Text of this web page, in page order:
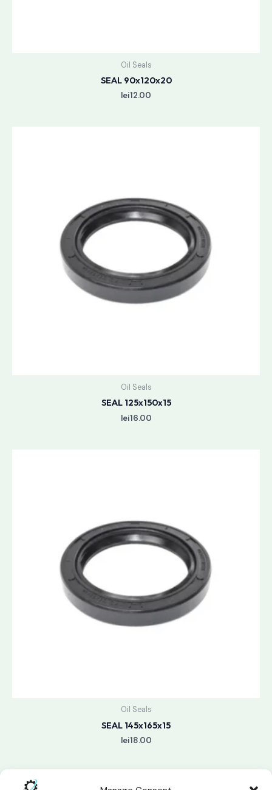
Oil Seals
SEAL 90x120x20
lei12.00
Oil Seals
SEAL 125x150x15
lei16.00
Oil Seals
SEAL 145x165x15
lei18.00